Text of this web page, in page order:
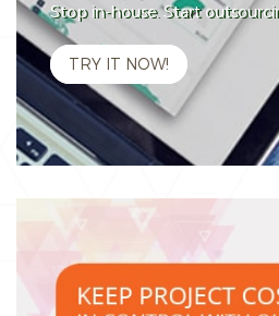
Stop in-house. Start
TRY IT NOW!